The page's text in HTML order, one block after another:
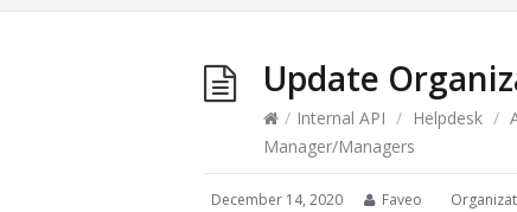
Update
/ Internal API / Helpdesk /
Manager/Managers
December 14, 2020 Faveo